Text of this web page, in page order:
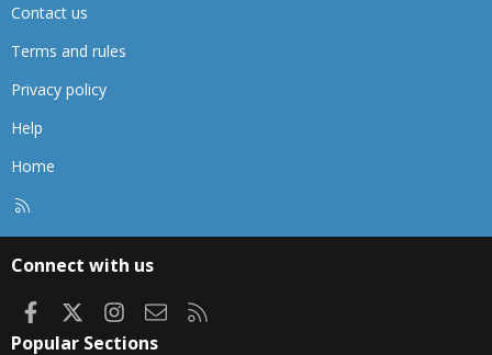
Contact us
Terms and rules
Privacy policy
Help
Home
Connect with us
FacebookInstagram
Contact us
Popular Sections